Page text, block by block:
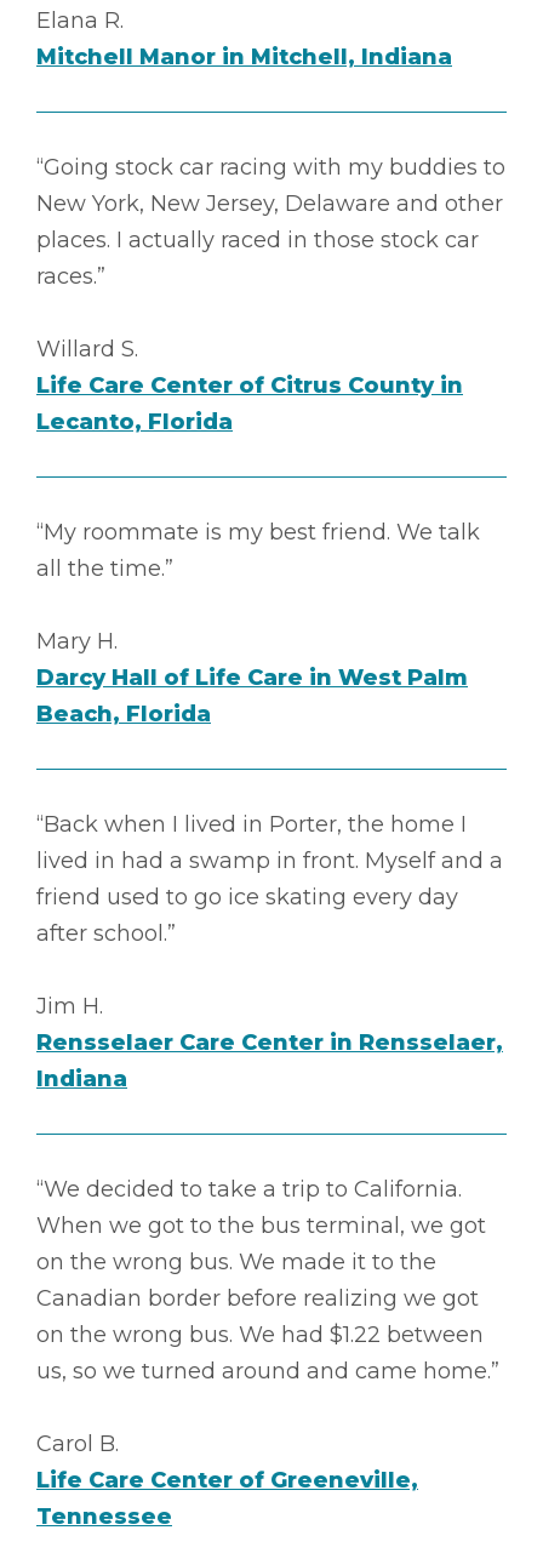
Elana R.
Mitchell Manor in Mitchell, Indiana
“Going stock car racing with my buddies to
New York, New Jersey, Delaware and other
places. I actually raced in those stock car
races.”
Willard S.
Life Care Center of Citrus County in
Lecanto, Florida
“My roommate is my best friend. We talk
all the time.”
Mary H.
Darcy Hall of Life Care in West Palm
Beach, Florida
“Back when I lived in Porter, the home I
lived in had a swamp in front. Myself and a
friend used to go ice skating every day
after school.”
Jim H.
Rensselaer Care Center in Rensselaer,
Indiana
“We decided to take a trip to California.
When we got to the bus terminal, we got
on the wrong bus. We made it to the
Canadian border before realizing we got
on the wrong bus. We had $1.22 between
us, so we turned around and came home.”
Carol B.
Life Care Center of Greeneville,
Tennessee